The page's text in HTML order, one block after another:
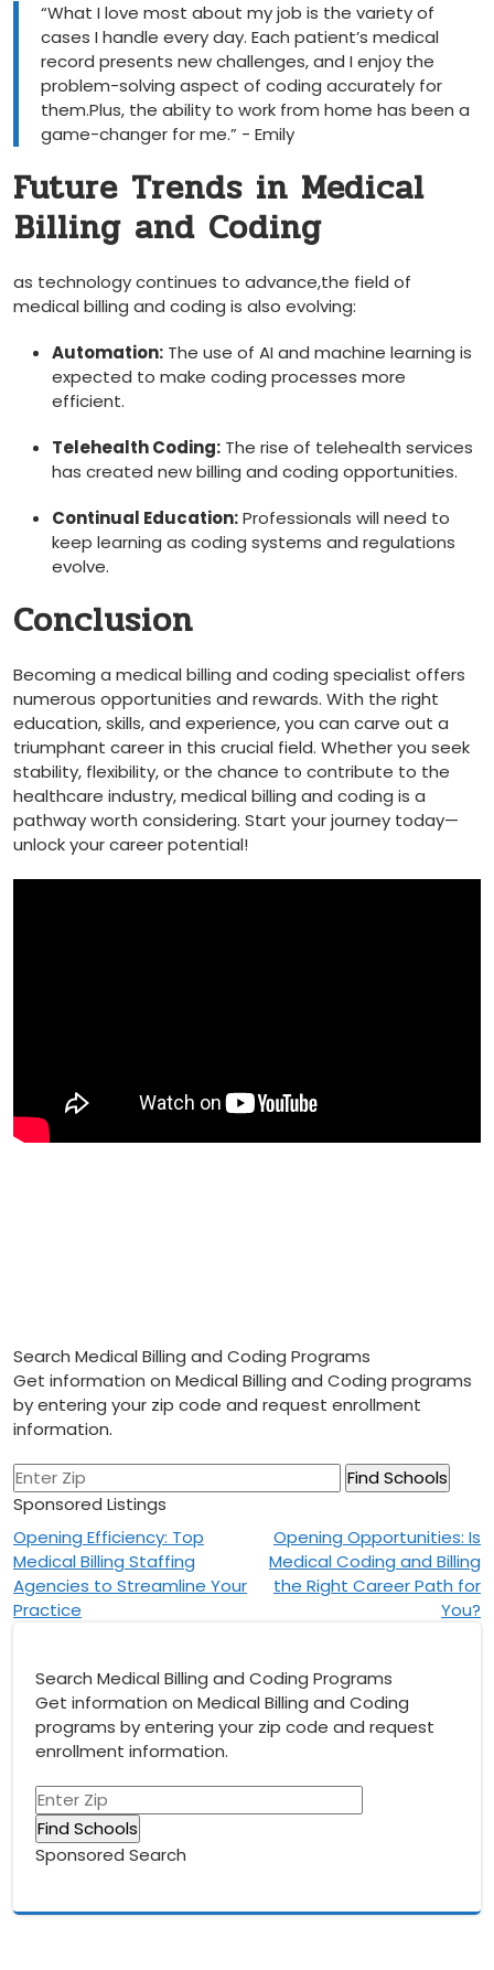
“What I love ‍most⁤ about ‌my job is the variety of
cases I handle every day. Each patient’s medical
record presents new challenges, and I enjoy the
problem-solving aspect of coding accurately for
them.Plus, the ability to work from home has ‍been a
game-changer⁢ for me.” ⁤- Emily
Future Trends‍ in Medical
⁢Billing and Coding
as ⁢technology continues ‌to advance,the field‍ of
medical billing and ⁢coding⁢ is also evolving:
Automation: The use​ of AI and machine learning is⁤
expected to make coding ‌processes more
efficient.
Telehealth Coding: The rise of telehealth services
has created new‍ billing ⁤and coding ​opportunities.
Continual Education:​Professionals will need to
keep learning as ‍coding systems ⁤and regulations
evolve.
Conclusion
Becoming a ⁢medical billing and coding specialist‍ offers
numerous opportunities and rewards. With the right
education, skills, and experience, ⁣you can carve ⁤out a
triumphant career in ​this‌ crucial‌ field. Whether you ‍seek⁢
stability, flexibility, or the chance to contribute​ to the
healthcare ‍industry, medical billing and ​coding⁢ is ⁤a
pathway‌ worth considering. Start⁤ your journey today—
unlock your career⁣ potential!
Search Medical Billing and Coding Programs
Get information on Medical Billing and Coding programs
by entering your zip code and request enrollment
information.
Sponsored Listings
Post
navigation
Opening Efficiency: Top
Medical Billing Staffing
Agencies to Streamline Your
Practice
Opening Opportunities: Is
Medical Coding and Billing
the Right Career Path for
You?
Search Medical Billing and Coding Programs
Get information on Medical Billing and Coding
programs by entering your zip code and request
enrollment information.
Sponsored Search